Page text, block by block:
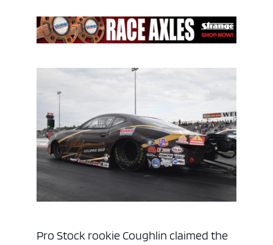
Pro Stock rookie Coughlin claimed the